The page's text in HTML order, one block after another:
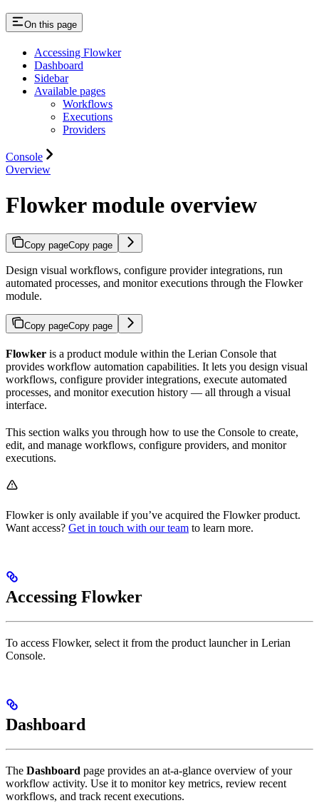
On this page
Accessing Flowker
Dashboard
Sidebar
Available pages
Workflows
Executions
Providers
Console
Overview
Flowker module overview
Copy pageCopy page
Design visual workflows, configure provider integrations, run
automated processes, and monitor executions through the Flowker
module.
Copy pageCopy page
Flowker is a product module within the Lerian Console that
provides workflow automation capabilities. It lets you design visual
workflows, configure provider integrations, execute automated
processes, and monitor execution history — all through a visual
interface.
This section walks you through how to use the Console to create,
edit, and manage workflows, configure providers, and monitor
executions.
Flowker is only available if you’ve acquired the Flowker product.
Want access? Get in touch with our team to learn more.
Accessing Flowker
To access Flowker, select it from the product launcher in Lerian
Console.
Dashboard
The Dashboard page provides an at-a-glance overview of your
workflow activity. Use it to monitor key metrics, review recent
workflows, and track recent executions.